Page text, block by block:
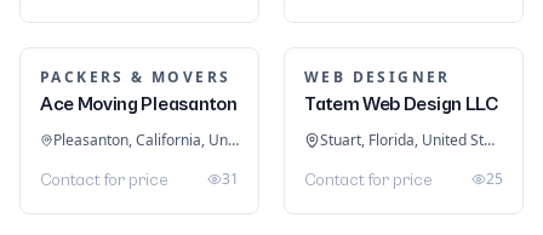
PACKERS & MOVERS
Ace Moving Pleasanton
Pleasanton, California, United States
Contact for price 31
WEB DESIGNER
Tatem Web Design LLC
Stuart, Florida, United States
Contact for price 25